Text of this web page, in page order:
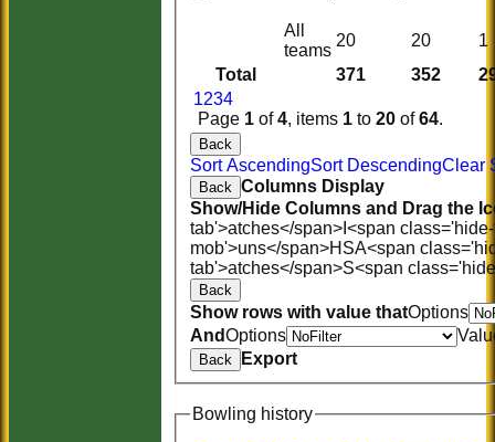
Total 371 352
1234
Page 1 of4, items 1 to 20 of64.
All
teams
20 20 1
Back
Sort AscendingSort DescendingClear
Back Columns Display
Show/Hide Columns and Drag the
tab'>atches</span> I<span
mob'>uns</span>HSA<span
tab'>atches</span>S<span
Back
Show rows with value thatOptions
AndOptions
Back Export
Bowling history